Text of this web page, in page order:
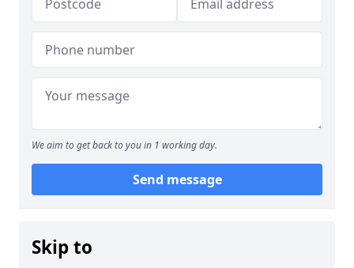
We aim to get back to you in 1 working day.
Send message
Skip to